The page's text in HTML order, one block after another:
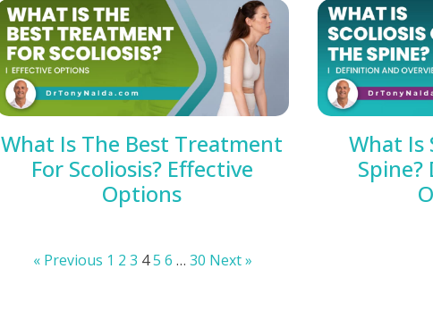
What Is The Best Treatment
For Scoliosis? Effective
Options
What Is
« Previous 1 2 3 4 5 6 … 30 Next »